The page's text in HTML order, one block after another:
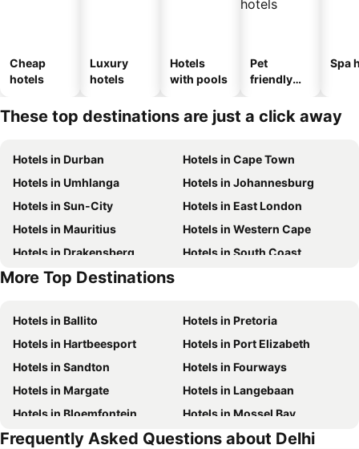
Cheap
hotels
Luxury
hotels
Hotels
with pools
Pet
friendly
Spa
These top destinations are just a click away
Hotels in Durban
Hotels in Cape Town
Hotels in Umhlanga
Hotels in Johannesburg
Hotels in Sun-City
Hotels in East London
Hotels in Mauritius
Hotels in Western Cape
Hotels in Drakensberg
Hotels in South Coast
Hotels in Gauteng
More Top Destinations
Hotels in Ballito
Hotels in Pretoria
Hotels in Hartbeesport
Hotels in Port Elizabeth
Hotels in Sandton
Hotels in Fourways
Hotels in Margate
Hotels in Langebaan
Hotels in Bloemfontein
Hotels in Mossel Bay
Hotels in Bela Bela
Hotels in Dubai
Frequently Asked Questions about Delhi